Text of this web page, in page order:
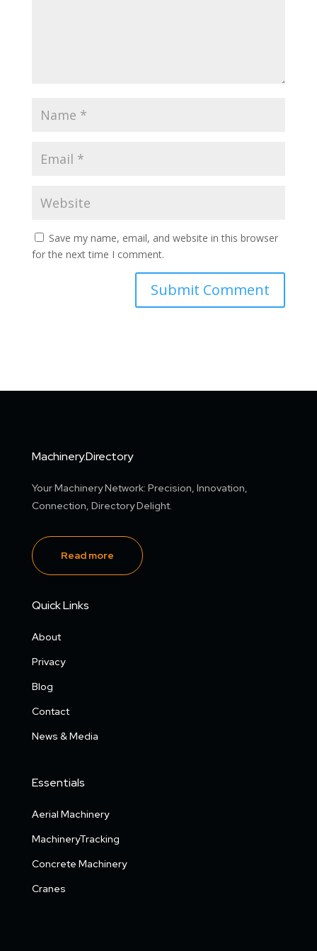
Save my name, email, and website in this browser
for the next time I comment.
Machinery.Directory
Your Machinery Network: Precision, Innovation,
Connection, Directory Delight.
Read more
Quick Links
About
Privacy
Blog
Contact
News & Media
Essentials
Aerial Machinery
MachineryTracking
Concrete Machinery
Cranes